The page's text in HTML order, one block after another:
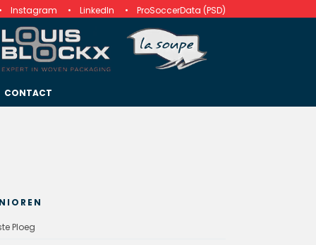
Instagram LinkedIn ProSoccerData (PSD)
CONTACT
Ploeg